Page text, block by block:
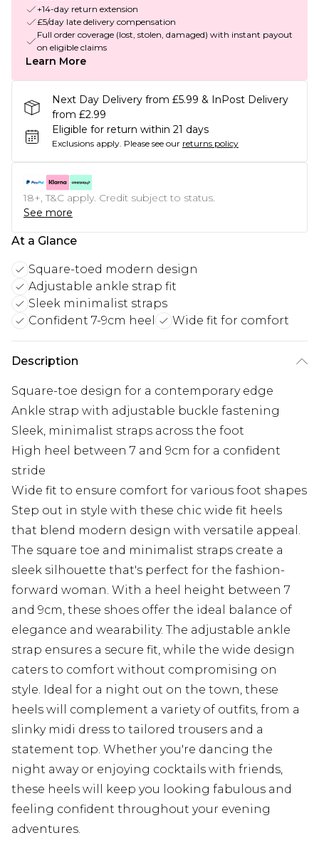
+14-day return extension
£5/day late delivery compensation
Full order coverage (lost, stolen, damaged) with instant payout
on eligible claims
Learn More
Next Day Delivery from £5.99 & InPost Delivery
from £2.99
Eligible for return within 21 days
Exclusions apply. Please see our returns policy
18+, T&C apply. Credit subject to status.
See more
At a Glance
Square-toed modern design
Adjustable ankle strap fit
Sleek minimalist straps
Confident 7-9cm heel
Wide fit for comfort
Description
Square-toe design for a contemporary edge
Ankle strap with adjustable buckle fastening
Sleek, minimalist straps across the foot
High heel between 7 and 9cm for a confident
stride
Wide fit to ensure comfort for various foot shapes
Step out in style with these chic wide fit heels
that blend modern design with versatile appeal.
The square toe and minimalist straps create a
sleek silhouette that's perfect for the fashion-
forward woman. With a heel height between 7
and 9cm, these shoes offer the ideal balance of
elegance and wearability. The adjustable ankle
strap ensures a secure fit, while the wide design
caters to comfort without compromising on
style. Ideal for a night out on the town, these
heels will complement a variety of outfits, from a
slinky midi dress to tailored trousers and a
statement top. Whether you're dancing the
night away or enjoying cocktails with friends,
these heels will keep you looking fabulous and
feeling confident throughout your evening
adventures.